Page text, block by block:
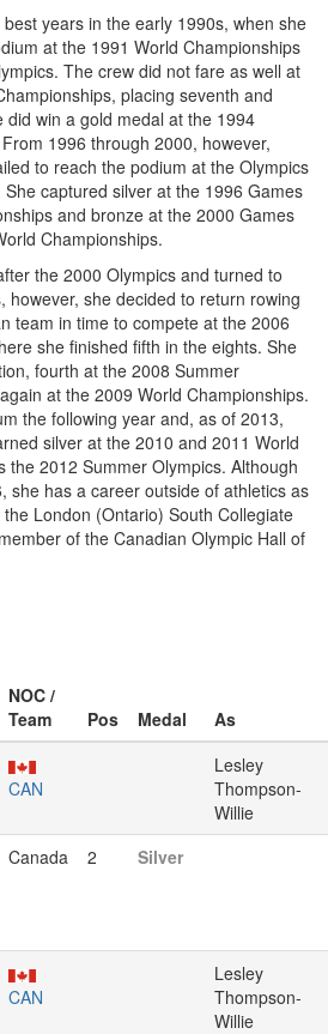
years in the early 1990s, when she
at the 1991 World Championships
The crew did not fare as well at
placing seventh and
did win a gold medal at the 1994
1996 through 2000, however,
to reach the podium at the Olympics
captured silver at the 1996 Games
and bronze at the 2000 Games
Championships.
the 2000 Olympics and turned to
however, she decided to return rowing
team in time to compete at the 2006
she finished fifth in the eights. She
fourth at the 2008 Summer
at the 2009 World Championships.
the following year and, as of 2013,
silver at the 2010 and 2011 World
the 2012 Summer Olympics. Although
she has a career outside of athletics as
London (Ontario) South Collegiate
of the Canadian Olympic Hall of
NOC /
Team
Pos Medal
As
CAN
Lesley
Thompson-
Willie
Canada 2 Silver
CAN
Lesley
Thompson-
Willie